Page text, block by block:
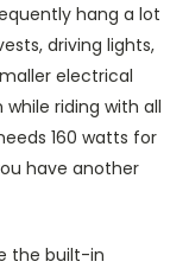
hang a lot
driving lights,
electrical
riding with all
160 watts for
have another
the built-in